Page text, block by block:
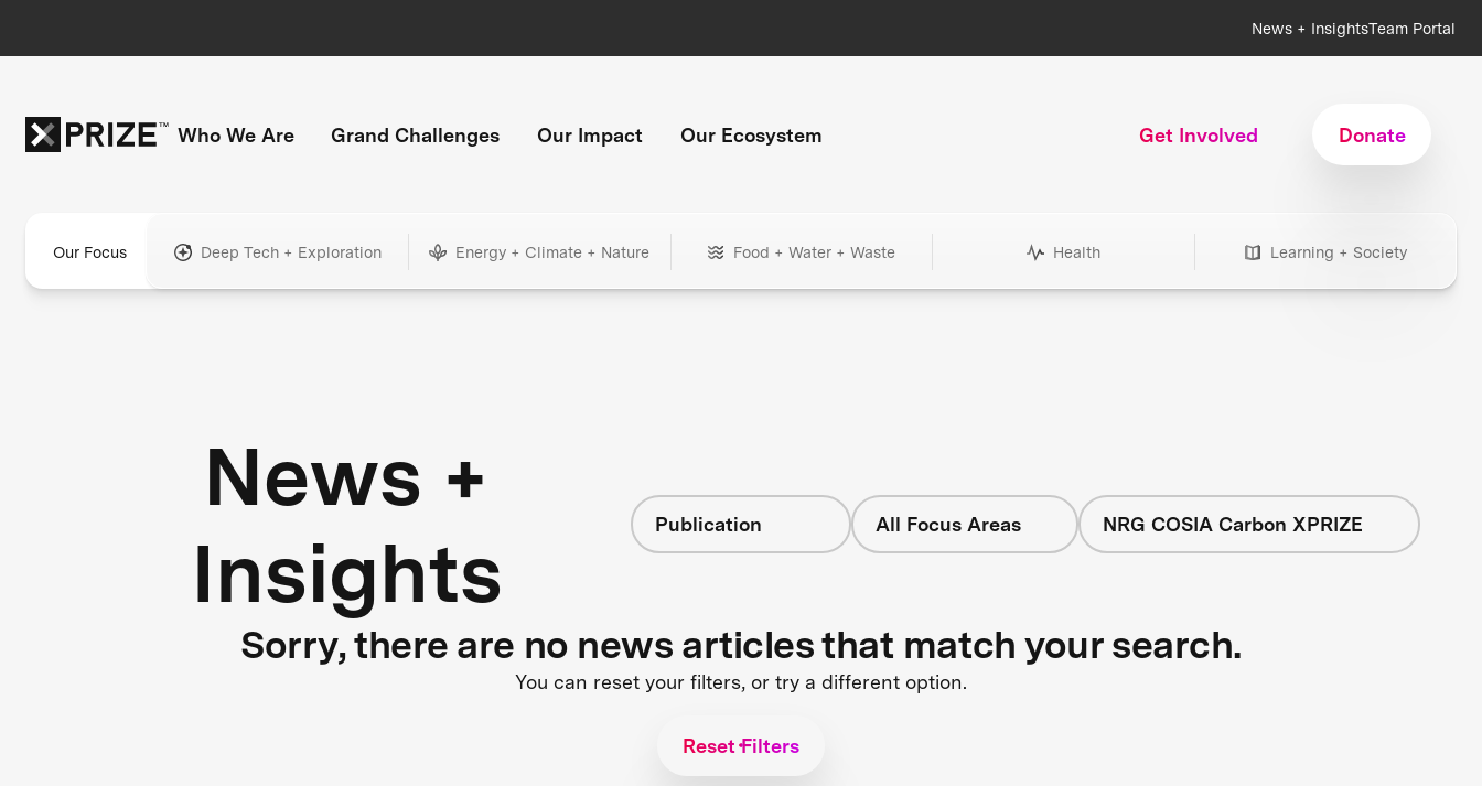
News + InsightsTeam Portal
Who We Are Grand Challenges Our Impact Our Ecosystem Get Involved Donate
Our Focus Deep Tech + Exploration Energy + Climate + Nature Food + Water + Waste Health Learning + Society
News +
Insights
Publication All Focus Areas NRG COSIA Carbon XPRIZE
Sorry, there are no news articles that match your search.
You can reset your filters, or try a different option.
Reset Filters